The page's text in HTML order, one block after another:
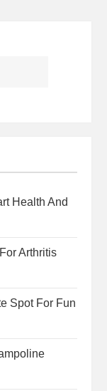
Health And
Arthritis
Spot For Fun